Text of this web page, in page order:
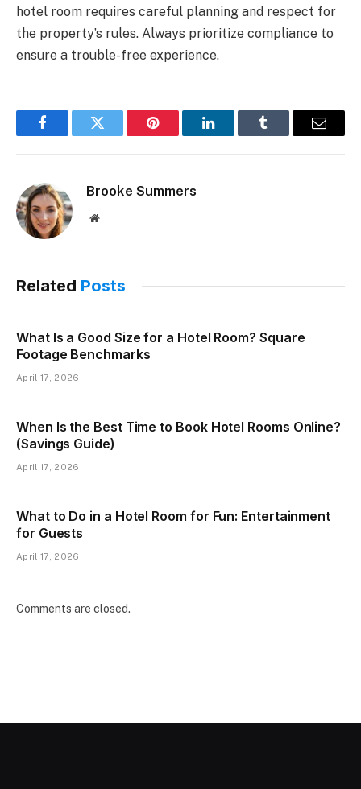
hotel room requires careful planning and respect for
the property’s rules. Always prioritize compliance to
ensure a trouble-free experience.
FacebookTwitter Pinterest LinkedInTumblr Email
Brooke Summers
Website
Related Posts
What Is a Good Size for a Hotel Room? Square
Footage Benchmarks
April 17, 2026
When Is the Best Time to Book Hotel Rooms Online?
(Savings Guide)
April 17, 2026
What to Do in a Hotel Room for Fun: Entertainment
for Guests
April 17, 2026
Comments are closed.